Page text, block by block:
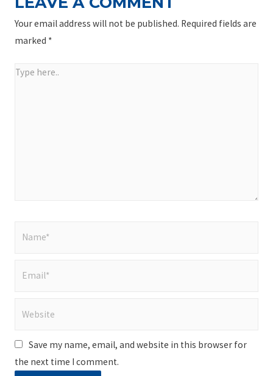
Your email address will not be published. Required fields are
marked *
Type
Save my name, email, and website in this browser for
the next time I comment.